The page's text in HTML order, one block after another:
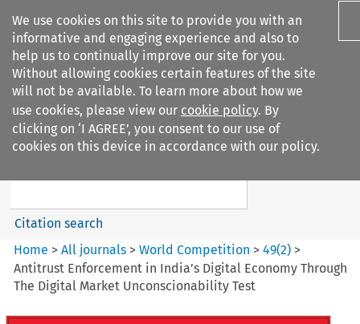
We use cookies on this site to provide you with an
informative and engaging experience and also to
help us to continually improve our site for you.
Without allowing cookies certain features of the site
will not be available. To learn more about how we
use cookies, please view our cookie policy. By
clicking on ‘I AGREE’, you consent to our use of
cookies on this device in accordance with our policy.
Search filters
World Competition
Search content
Citation search
Home >All journals >World Competition >49(2) >
Antitrust Enforcement in India’s Digital Economy Through
The Digital Market Unconscionability Test